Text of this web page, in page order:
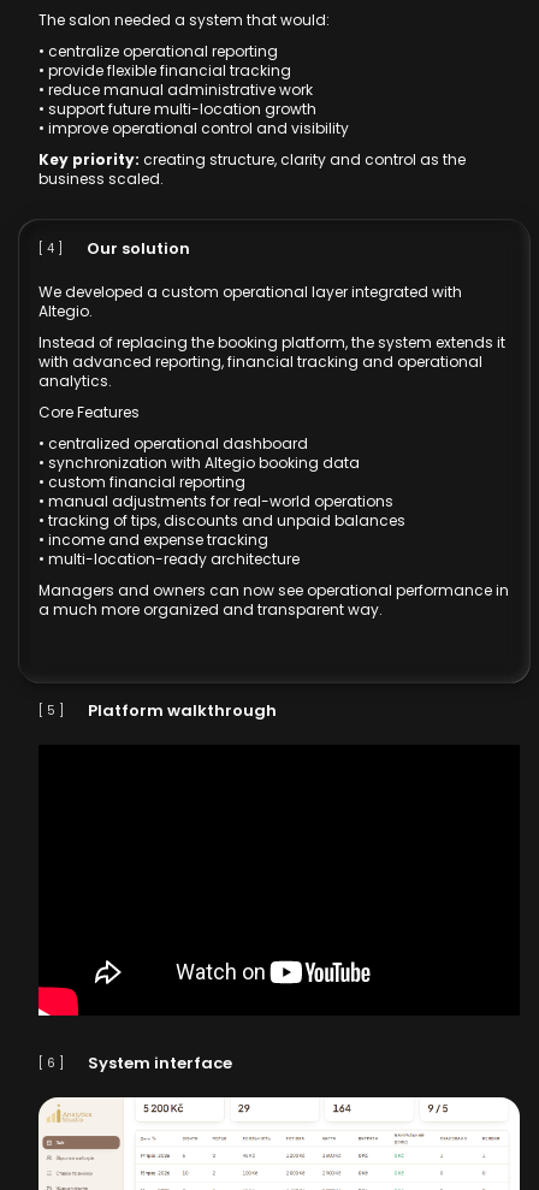
The salon needed a system that would:
• centralize operational reporting
• provide flexible financial tracking
• reduce manual administrative work
• support future multi-location growth
• improve operational control and visibility
Key priority: creating structure, clarity and control as the
business scaled.
[ 4 ] Our solution
We developed a custom operational layer integrated with
Altegio.
Instead of replacing the booking platform, the system extends it
with advanced reporting, financial tracking and operational
analytics.
Core Features
• centralized operational dashboard
• synchronization with Altegio booking data
• custom financial reporting
• manual adjustments for real-world operations
• tracking of tips, discounts and unpaid balances
• income and expense tracking
• multi-location-ready architecture
Managers and owners can now see operational performance in
a much more organized and transparent way.
[ 5 ] Platform walkthrough
[ 6 ] System interface